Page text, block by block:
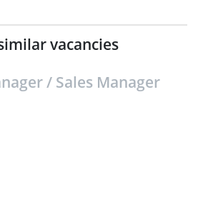
vacancies
/ Sales Manager